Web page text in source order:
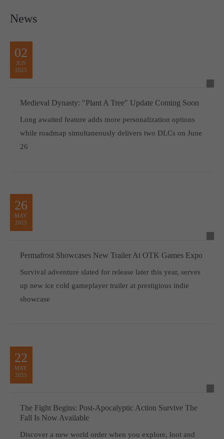
News
02
JUN
2025
Medieval Dynasty: "Plant A Tree" Update Coming Soon
Long awaited feature adds more personalization options
while roadmap simultaneously delivers two DLCs on June
26
26
MAY
2025
Permafrost Showcases New Trailer At OTK Games Expo
Survival adventure slated for release later this year, serves
up new ice cold gameplayer trailer at prestigious indie
showcase
22
MAY
2025
The Fight Begins: Post-Apocalyptic Action Survive The
Fall Is Now Available
Discover a new world order when you explore, loot and